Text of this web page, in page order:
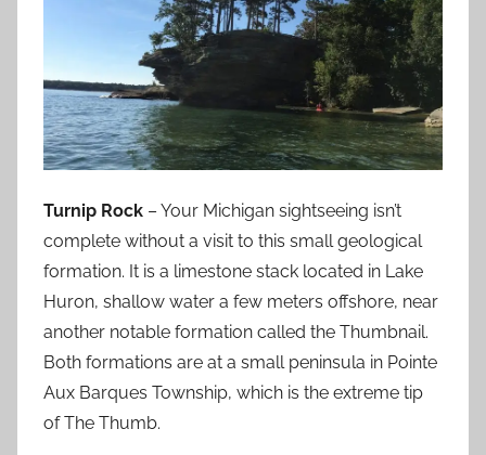
Turnip Rock – Your Michigan sightseeing isn’t
complete without a visit to this small geological
formation. It is a limestone stack located in Lake
Huron, shallow water a few meters offshore, near
another notable formation called the Thumbnail.
Both formations are at a small peninsula in Pointe
Aux Barques Township, which is the extreme tip
of The Thumb.